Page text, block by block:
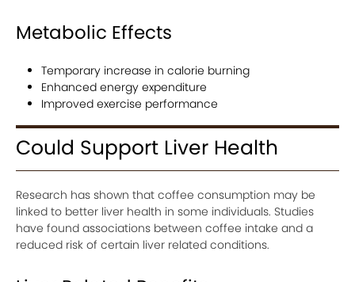
Metabolic Effects
Temporary increase in calorie burning
Enhanced energy expenditure
Improved exercise performance
Could Support Liver Health
Research has shown that coffee consumption may be
linked to better liver health in some individuals. Studies
have found associations between coffee intake and a
reduced risk of certain liver related conditions.